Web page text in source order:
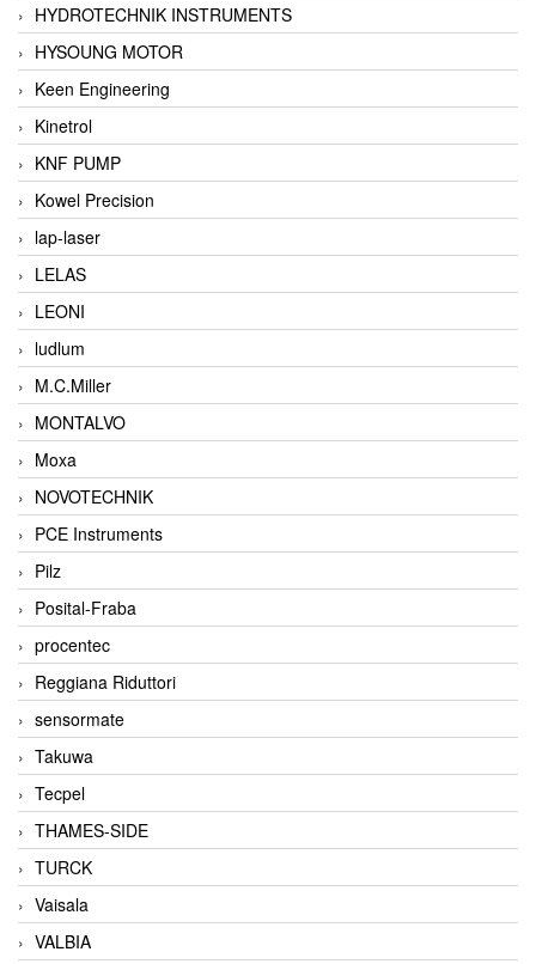
HYDROTECHNIK INSTRUMENTS
HYSOUNG MOTOR
Keen Engineering
Kinetrol
KNF PUMP
Kowel Precision
lap-laser
LELAS
LEONI
ludlum
M.C.Miller
MONTALVO
Moxa
NOVOTECHNIK
PCE Instruments
Pilz
Posital-Fraba
procentec
Reggiana Riduttori
sensormate
Takuwa
Tecpel
THAMES-SIDE
TURCK
Vaisala
VALBIA